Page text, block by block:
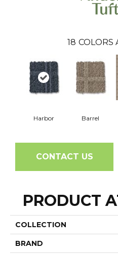
18 COLORS
Harbor Barrel
CONTACT US
PRODUCT
COLLECTION
BRAND